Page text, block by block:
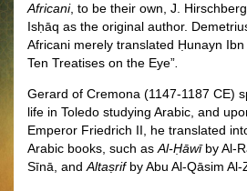
Africani, to be their own, J.
Isḥāq as the original author.
Africani merely translated Ḥunayn Ibn
Ten Treatises on the Eye”.
Gerard of Cremona (1147-1187 CE)
life in Toledo studying Arabic, and
Emperor Friedrich II, he translated
Arabic books, such asAl-Ḥāwīby Al-
Sīnā, andAltaṣrif by Abu Al-Qāsim